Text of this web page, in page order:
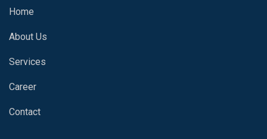
Home
About Us
Services
Career
Contact